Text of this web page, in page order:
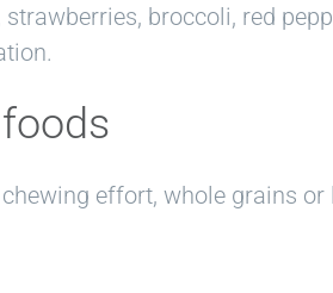
strawberries, broccoli, red
effort, whole grains